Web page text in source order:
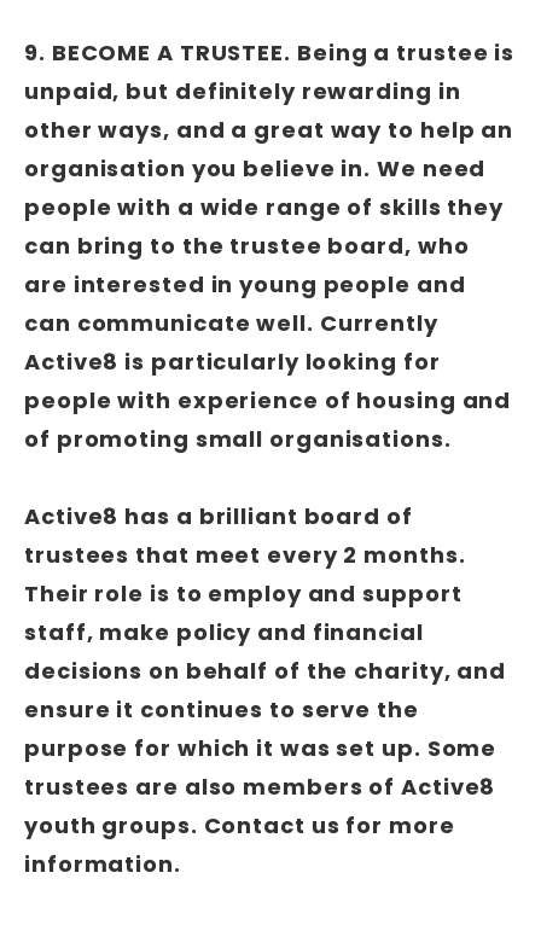
9. BECOME A TRUSTEE. Being a trustee is
unpaid, but definitely rewarding in
other ways, and a great way to help an
organisation you believe in. We need
people with a wide range of skills they
can bring to the trustee board, who
are interested in young people and
can communicate well. Currently
Active8 is particularly looking for
people with experience of housing and
of promoting small organisations.
Active8 has a brilliant board of
trustees that meet every 2 months.
Their role is to employ and support
staff, make policy and financial
decisions on behalf of the charity, and
ensure it continues to serve the
purpose for which it was set up. Some
trustees are also members of Active8
youth groups. Contact us for more
information.